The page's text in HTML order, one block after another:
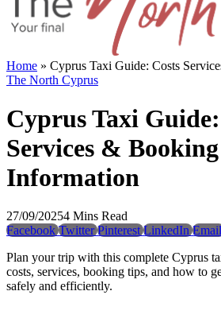
Home » Cyprus Taxi Guide: Costs
The North Cyprus
Cyprus Taxi
Services & Booking
Information
27/09/20254 Mins Read
Facebook Twitter Pinterest LinkedIn Email
Plan your trip with this complete Cyprus
costs, services, booking tips, and how to
safely and efficiently.